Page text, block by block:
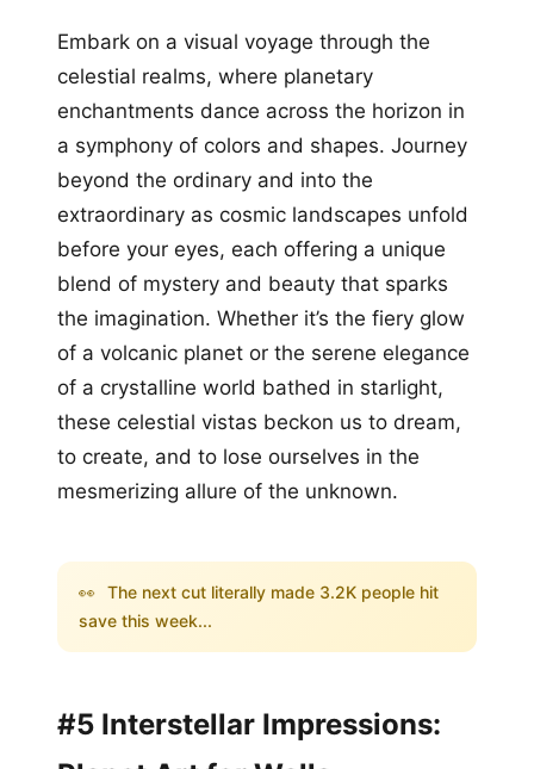
Embark on a visual voyage through the
celestial realms, where planetary
enchantments dance across the horizon in
a symphony of colors and shapes. Journey
beyond the ordinary and into the
extraordinary as cosmic landscapes unfold
before your eyes, each offering a unique
blend of mystery and beauty that sparks
the imagination. Whether it’s the fiery glow
of a volcanic planet or the serene elegance
of a crystalline world bathed in starlight,
these celestial vistas beckon us to dream,
to create, and to lose ourselves in the
mesmerizing allure of the unknown.
👀 The next cut literally made 3.2K people hit
save this week...
#5 Interstellar Impressions: